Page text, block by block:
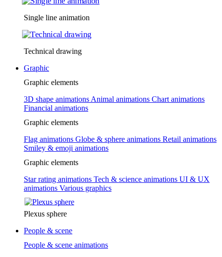
Single line animation
Technical drawing
Graphic
Graphic elements
3D shape animations Animal animations Chart animations
Financial animations
Graphic elements
Flag animations Globe & sphere animations Retail animations
Smiley & emoji animations
Graphic elements
Star rating animations Tech & science animations UI & UX
animations Various graphics
Plexus sphere
People & scene
People & scene animations